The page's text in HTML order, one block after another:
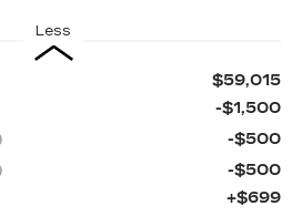
Less
$59,015
-$1,500
-$500
-$500
+$699